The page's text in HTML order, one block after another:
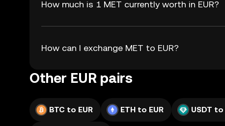
How much is 1 MET currently worth in EUR?
How can I exchange MET to EUR?
Other EUR pairs
BTC to EUR ETH to EUR USDT to